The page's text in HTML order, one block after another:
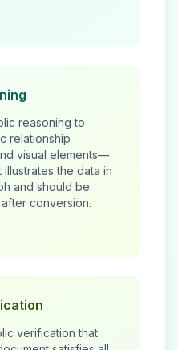
reasoning to
relationship
visual elements—
the data in
and should be
conversion.
verification that